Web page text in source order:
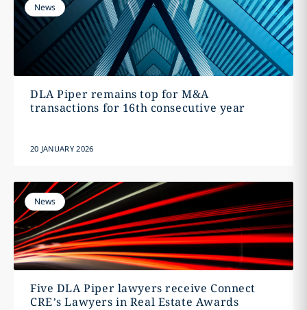
News
DLA Piper remains top for M&A
transactions for 16th consecutive year
20 JANUARY 2026
News
Five DLA Piper lawyers receive Connect
CRE’s Lawyers in Real Estate Awards